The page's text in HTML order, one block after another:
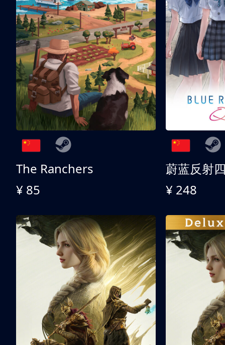
The Ranchers
¥ 85
¥ 248